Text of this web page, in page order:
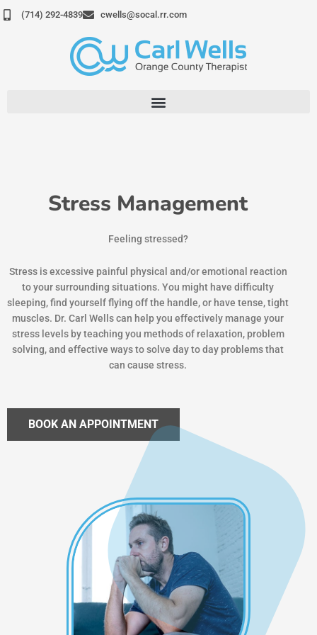
Skip
to
(714) 292-4839 cwells@socal.rr.com
Stress Management
Feeling stressed?
Stress is excessive painful physical and/or emotional reaction
to your surrounding situations. You might have difficulty
sleeping, find yourself flying off the handle, or have tense, tight
muscles. Dr. Carl Wells can help you effectively manage your
stress levels by teaching you methods of relaxation, problem
solving, and effective ways to solve day to day problems that
can cause stress.
BOOK AN APPOINTMENT